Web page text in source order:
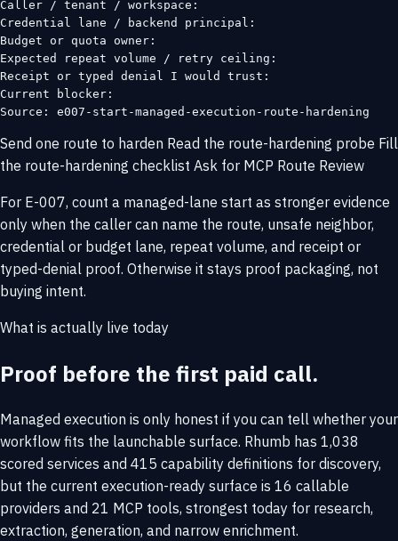
Caller / tenant / workspace:
Credential lane / backend principal:
Budget or quota owner:
Expected repeat volume / retry ceiling:
Receipt or typed denial I would trust:
Current blocker:
Source: e007-start-managed-execution-route-hardening
Send one route to harden Read the route-hardening probe Fill
the route-hardening checklist Ask for MCP Route Review
For E-007, count a managed-lane start as stronger evidence
only when the caller can name the route, unsafe neighbor,
credential or budget lane, repeat volume, and receipt or
typed-denial proof. Otherwise it stays proof packaging, not
buying intent.
What is actually live today
Proof before the first paid call.
Managed execution is only honest if you can tell whether your
workflow fits the launchable surface. Rhumb has 1,038
scored services and 415 capability definitions for discovery,
but the current execution-ready surface is 16 callable
providers and 21 MCP tools, strongest today for research,
extraction, generation, and narrow enrichment.